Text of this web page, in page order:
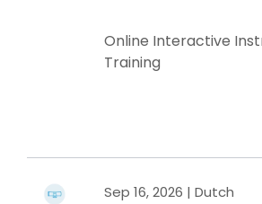
Online Interactive
Training
Sep 16, 2026 | Dutch